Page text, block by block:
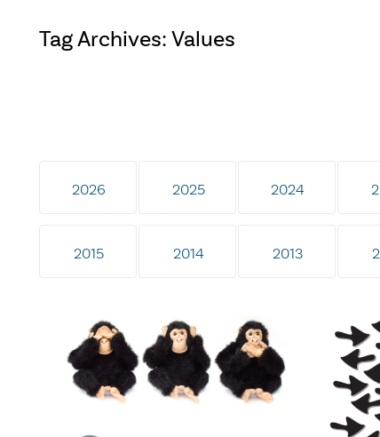
Tag Archives: Values
2026 2025 2024
2015 2014 2013